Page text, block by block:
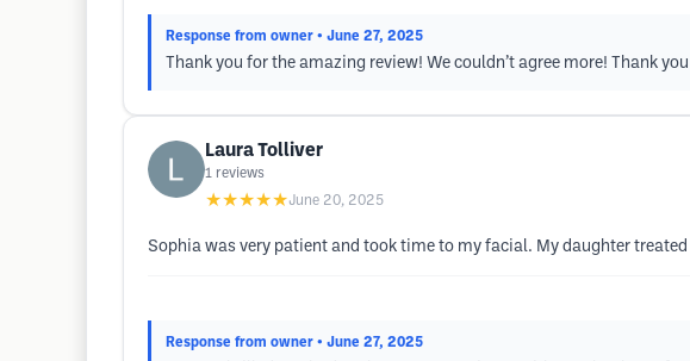
Response from owner • June 27, 2025
Thank you for the amazing review! We couldn’t agree more! Thank
Laura Tolliver
1 reviews
★★★★★June 20, 2025
Sophia was very patient and took time to my facial. My daughter
Response from owner • June 27, 2025